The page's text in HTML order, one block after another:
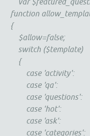
function
{
$allow=false;
switch ($template)
{
case 'activity':
case 'qa':
case 'questions':
case 'hot':
case 'ask':
case 'categories':